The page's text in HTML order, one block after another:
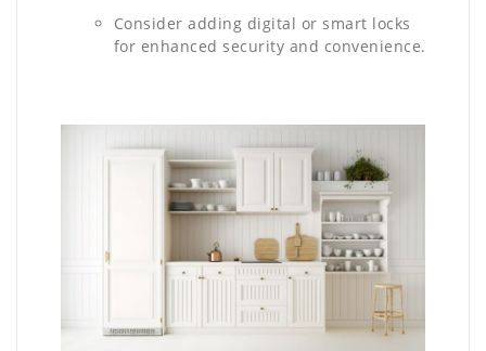
Consider adding digital or smart locks
for enhanced security and convenience.